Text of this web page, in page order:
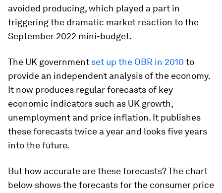
avoided producing, which played a part in
triggering the dramatic market reaction to the
September 2022 mini-budget.
The UK government set up the OBR in 2010 to
provide an independent analysis of the economy.
It now produces regular forecasts of key
economic indicators such as UK growth,
unemployment and price inflation. It publishes
these forecasts twice a year and looks five years
into the future.
But how accurate are these forecasts? The chart
below shows the forecasts for the consumer price